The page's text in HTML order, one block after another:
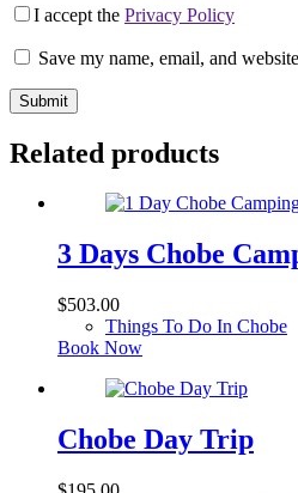
I accept the Privacy Policy
Save my name, email, and
Submit
Related products
3 Days Chobe
$503.00
Things To Do In Chobe
Book Now
Chobe Day Trip